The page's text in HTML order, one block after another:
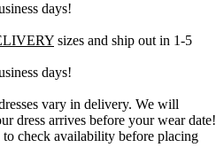
days!
sizes and ship out in 1-5
days!
vary in delivery. We will
dress arrives before your wear date!
check availability before placing